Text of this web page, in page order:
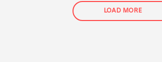
LOAD MORE